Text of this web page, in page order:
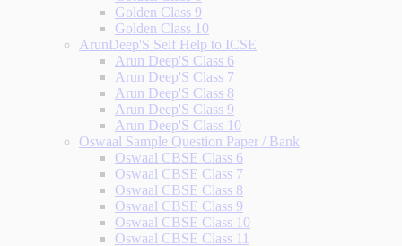
Golden Class 9
Golden Class 10
ArunDeep'S Self Help to ICSE
Arun Deep'S Class 6
Arun Deep'S Class 7
Arun Deep'S Class 8
Arun Deep'S Class 9
Arun Deep'S Class 10
Oswaal Sample Question Paper / Bank
Oswaal CBSE Class 6
Oswaal CBSE Class 7
Oswaal CBSE Class 8
Oswaal CBSE Class 9
Oswaal CBSE Class 10
Oswaal CBSE Class 11